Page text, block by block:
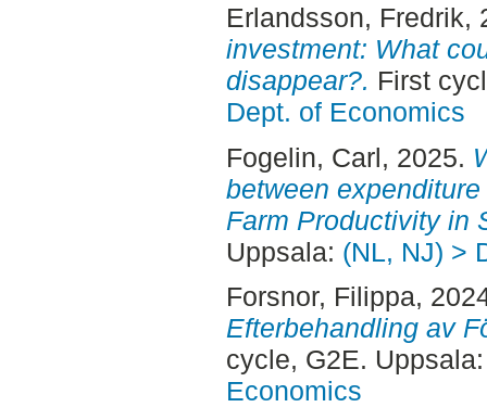
Erlandsson, Fredrik,
investment: What
disappear?. First
Dept. of Economics
Fogelin, Carl, 2025.
between
Farm Productivity in
Uppsala: (NL, NJ) >
Forsnor, Filippa,
Efterbehandling av
cycle, G2E.
Economics